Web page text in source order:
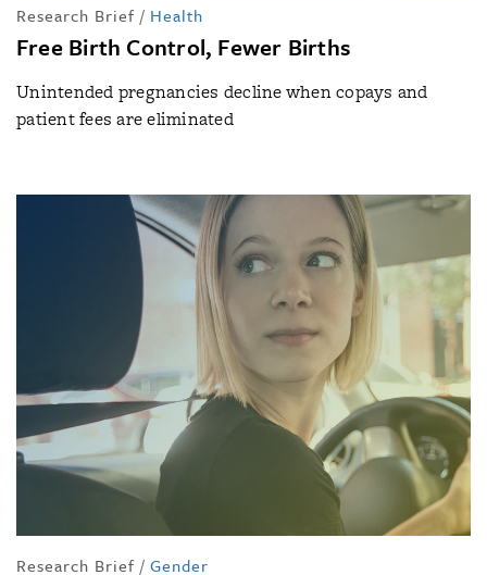
Research Brief / Health
Free Birth Control, Fewer Births
Unintended pregnancies decline when copays and
patient fees are eliminated
Research Brief / Gender